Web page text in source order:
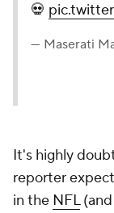
💀
— Maserati
It's highly
reporter
in the NFL(and